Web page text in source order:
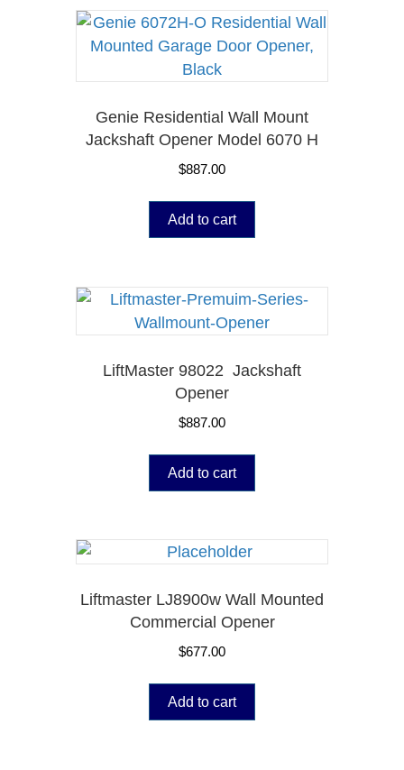
Genie Residential Wall Mount
Jackshaft Opener Model 6070 H
$887.00
Add to cart
LiftMaster 98022 Jackshaft
Opener
$887.00
Add to cart
Liftmaster LJ8900w Wall Mounted
Commercial Opener
$677.00
Add to cart